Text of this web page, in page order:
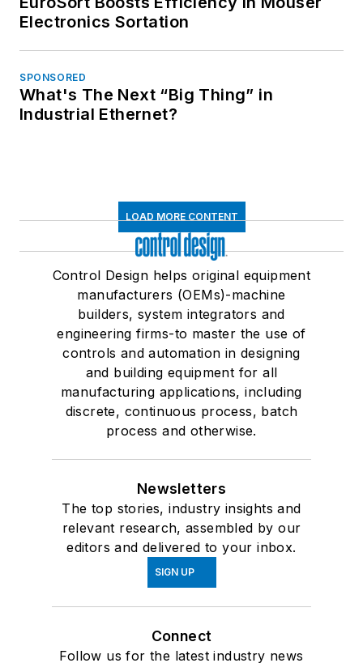
Electronics Sortation
SPONSORED
What's The Next “Big Thing” in
Industrial Ethernet?
LOAD MORE CONTENT
Control Design helps original equipment
manufacturers (OEMs)-machine
builders, system integrators and
engineering firms-to master the use of
controls and automation in designing
and building equipment for all
manufacturing applications, including
discrete, continuous process, batch
process and otherwise.
Newsletters
The top stories, industry insights and
relevant research, assembled by our
editors and delivered to your inbox.
SIGN UP
Connect
Follow us for the latest industry news